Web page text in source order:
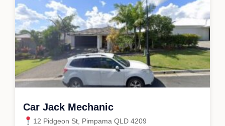
Car Jack Mechanic
12 Pidgeon St, Pimpama QLD 4209